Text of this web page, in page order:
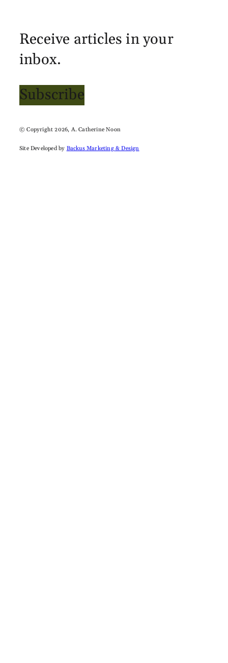
Receive articles in your
inbox.
Subscribe
© Copyright 2026, A. Catherine Noon
Site Developed by Backus Marketing & Design